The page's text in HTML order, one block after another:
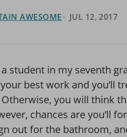
AWESOME JUL 12, 2017
a student in my seventh
best work and you’ll
you will think
chances are you’ll
out for the bathroom,